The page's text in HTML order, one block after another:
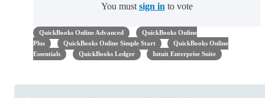
You must sign in to vote
QuickBooks Online Advanced
QuickBooks Online
Plus
QuickBooks Online Simple Start
QuickBooks Online
Essentials
QuickBooks Ledger Intuit Enterprise Suite